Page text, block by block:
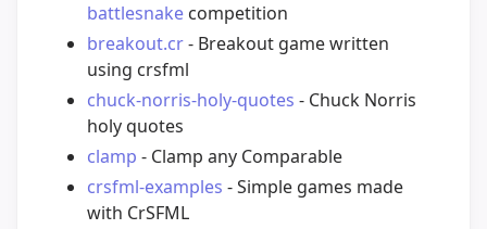
battlesnake competition
breakout.cr- Breakout game written
using crsfml
chuck-norris-holy-quotes - Chuck Norris
holy quotes
clamp - Clamp any Comparable
crsfml-examples - Simple games made
with CrSFML